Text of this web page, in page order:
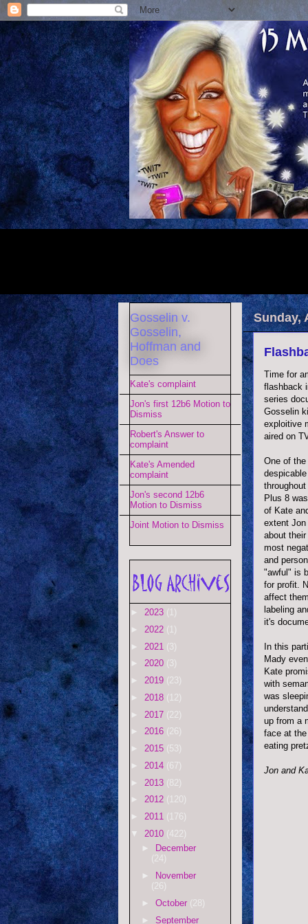
Sunday,
Time for
flashback
series
Gosselin
exploitive
aired on
One of
Plus 8
of Kate
extent
about
most
and
"awful" is
for profit.
affect
labeling
it's
In this
Mady
Kate
with
was
up from a
face at
eating
Jon and
Gosselin v.
Gosselin,
Hoffman and
Does
Kate's complaint
Jon's first 12b6 Motion to
Dismiss
Robert's Answer to
complaint
Kate's Amended
complaint
Jon's second 12b6
Motion to Dismiss
Joint Motion to Dismiss
► 2023 (1)
► 2022 (1)
► 2021 (3)
► 2020 (3)
► 2019 (23)
► 2018 (12)
► 2017 (22)
► 2016 (26)
► 2015 (53)
► 2014 (67)
► 2013 (82)
► 2012 (120)
► 2011 (176)
▼ 2010 (422)
►
December
(24)
►
November
(26)
► October (28)
► September